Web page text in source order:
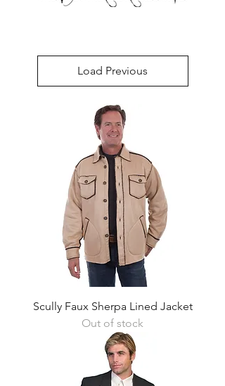
Load Previous
Scully Faux Sherpa Lined Jacket
Out of stock